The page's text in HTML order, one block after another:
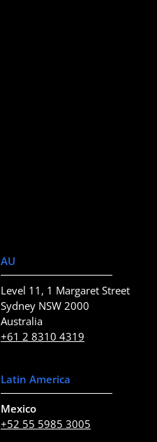
AU
Level 11, 1 Margaret Street
Sydney NSW 2000
Australia
+61 2 8310 4319
Latin America
Mexico
+52 55 5985 3005